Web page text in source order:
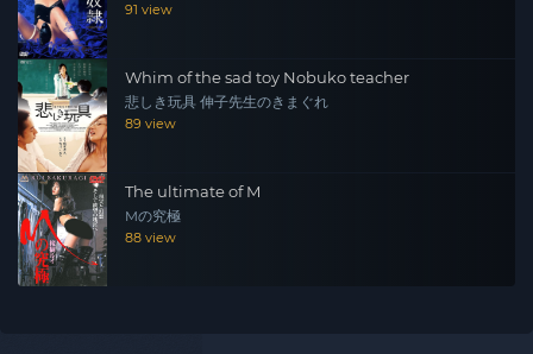
91 view
Whim of the sad toy Nobuko teacher
悲しき玩具 伸子先生のきまぐれ
89 view
The ultimate of M
Mの究極
88 view